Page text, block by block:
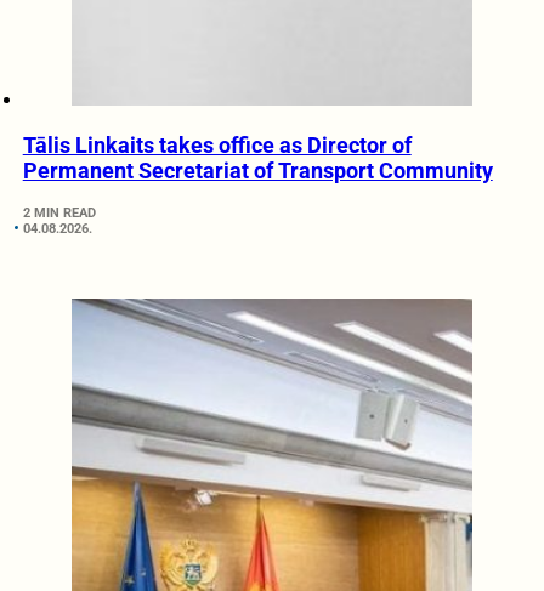
Tālis Linkaits takes office as Director of
Permanent Secretariat of Transport Community
2 MIN READ
04.08.2026.